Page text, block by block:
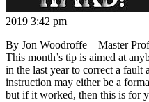
2019 3:42 pm
By Jon Woodroffe – Master
This month’s tip is aimed at
in the last year to correct a
instruction may either be a
but if it worked, then this is for